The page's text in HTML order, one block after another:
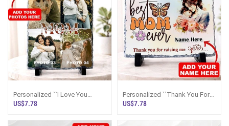
Personalized ``I Love You
MOM`` Photo Collage Rock
US$7.78
Personalized ``Thank You For
Raising Me Amma`` Rock
US$7.78